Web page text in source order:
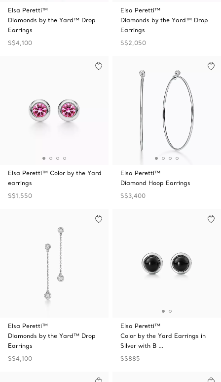
Elsa Peretti™
Diamonds by the Yard™ Drop
Earrings
S$4,100
Elsa Peretti™
Diamonds by the Yard™ Drop
Earrings
S$2,050
Elsa Peretti™ Color by the Yard
earrings
S$1,550
Elsa Peretti™
Diamond Hoop Earrings
S$3,400
Elsa Peretti™
Diamonds by the Yard™ Drop
Earrings
S$4,100
Elsa Peretti™
Color by the Yard Earrings in
Silver with B …
S$885